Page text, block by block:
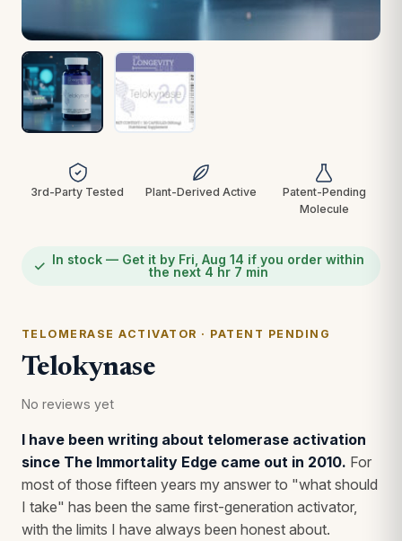
3rd-Party Tested Plant-Derived Active
Patent-Pending
Molecule
In stock — Get it by Fri, Aug 14 if you order within
the next 4 hr 7 min
TELOMERASE ACTIVATOR · PATENT PENDING
Telokynase
No reviews yet
I have been writing about telomerase activation
since The Immortality Edge came out in 2010. For
most of those fifteen years my answer to "what should
I take" has been the same first-generation activator,
with the limits I have always been honest about.